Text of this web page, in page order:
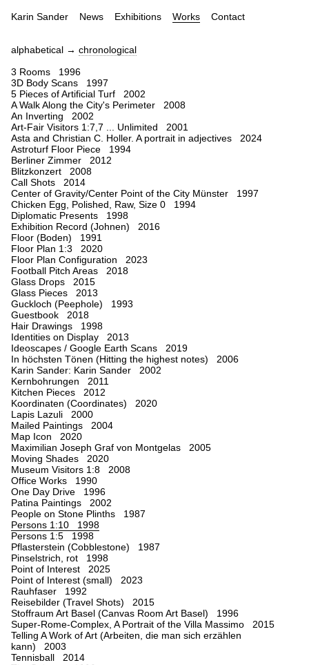
Karin Sander News Exhibitions Works Contact
alphabetical → chronological
3 Rooms 1996
3D Body Scans 1997
5 Pieces of Artificial Turf 2002
A Walk Along the City's Perimeter 2008
An Inverting 2002
Art-Fair Visitors 1:7,7 ... Unlimited 2001
Asta and Christian C. Holler. A portrait in adjectives 2024
Astroturf Floor Piece 1994
Berliner Zimmer 2012
Blitzkonzert 2008
Call Shots 2014
Center of Gravity/Center Point of the City Münster 1997
Chicken Egg, Polished, Raw, Size 0 1994
Diplomatic Presents 1998
Exhibition Record (Johnen) 2016
Floor (Boden) 1991
Floor Plan 1:3 2020
Floor Plan Configuration 2023
Football Pitch Areas 2018
Glass Drops 2015
Glass Pieces 2013
Guckloch (Peephole) 1993
Guestbook 2018
Hair Drawings 1998
Identities on Display 2013
Ideoscapes / Google Earth Scans 2019
In höchsten Tönen (Hitting the highest notes) 2006
Karin Sander: Karin Sander 2002
Kernbohrungen 2011
Kitchen Pieces 2012
Koordinaten (Coordinates) 2020
Lapis Lazuli 2000
Mailed Paintings 2004
Map Icon 2020
Maximilian Joseph Graf von Montgelas 2005
Moving Shades 2020
Museum Visitors 1:8 2008
Office Works 1990
One Day Drive 1996
Patina Paintings 2002
People on Stone Plinths 1987
Persons 1:10 1998
Persons 1:5 1998
Pflasterstein (Cobblestone) 1987
Pinselstrich, rot 1998
Point of Interest 2025
Point of Interest (small) 2023
Rauhfaser 1992
Reisebilder (Travel Shots) 2015
Stoffraum Art Basel (Canvas Room Art Basel) 1996
Super-Rome-Complex, A Portrait of the Villa Massimo 2015
Telling A Work of Art (Arbeiten, die man sich erzählen
kann) 2003
Tennisball 2014